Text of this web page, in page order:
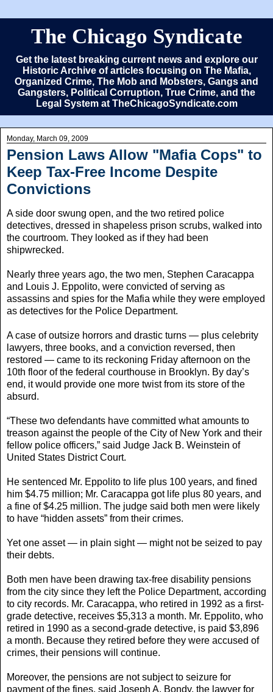
The Chicago Syndicate
Get the latest breaking current news and explore our
Historic Archive of articles focusing on The Mafia,
Organized Crime, The Mob and Mobsters, Gangs and
Gangsters, Political Corruption, True Crime, and the
Legal System at TheChicagoSyndicate.com
Monday, March 09, 2009
Pension Laws Allow "Mafia Cops" to
Keep Tax-Free Income Despite
Convictions
A side door swung open, and the two retired police
detectives, dressed in shapeless prison scrubs, walked into
the courtroom. They looked as if they had been
shipwrecked.
Nearly three years ago, the two men, Stephen Caracappa
and Louis J. Eppolito, were convicted of serving as
assassins and spies for the Mafia while they were employed
as detectives for the Police Department.
A case of outsize horrors and drastic turns — plus celebrity
lawyers, three books, and a conviction reversed, then
restored — came to its reckoning Friday afternoon on the
10th floor of the federal courthouse in Brooklyn. By day’s
end, it would provide one more twist from its store of the
absurd.
“These two defendants have committed what amounts to
treason against the people of the City of New York and their
fellow police officers,” said Judge Jack B. Weinstein of
United States District Court.
He sentenced Mr. Eppolito to life plus 100 years, and fined
him $4.75 million; Mr. Caracappa got life plus 80 years, and
a fine of $4.25 million. The judge said both men were likely
to have “hidden assets” from their crimes.
Yet one asset — in plain sight — might not be seized to pay
their debts.
Both men have been drawing tax-free disability pensions
from the city since they left the Police Department, according
to city records. Mr. Caracappa, who retired in 1992 as a first-
grade detective, receives $5,313 a month. Mr. Eppolito, who
retired in 1990 as a second-grade detective, is paid $3,896
a month. Because they retired before they were accused of
crimes, their pensions will continue.
Moreover, the pensions are not subject to seizure for
payment of the fines, said Joseph A. Bondy, the lawyer for